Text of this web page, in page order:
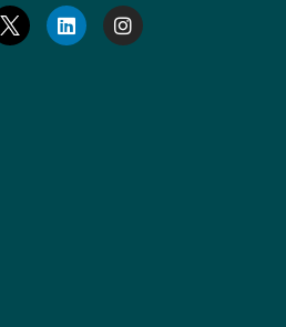
n
k
s
t